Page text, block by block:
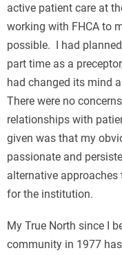
active patient care at
working with FHCA to
possible. I had
part time as a
had changed its mind
There were no
relationships with
given was that my
passionate and
alternative
for the institution.
My True North since I
community in 1977